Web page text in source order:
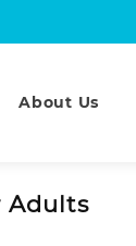
About Us
Adults